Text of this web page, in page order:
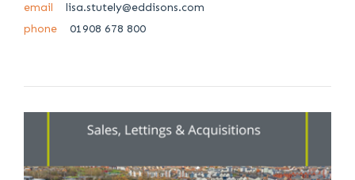
email
lisa.stutely@eddisons.com
phone
01908 678 800